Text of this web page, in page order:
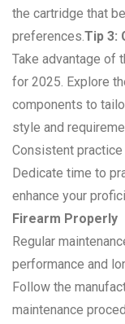
the cartridge that
preferences.Tip 3:
Take advantage of
for 2025. Explore
components to
style and
Consistent
Dedicate time to
enhance your
Firearm Properly
Regular
performance and
Follow the
maintenance